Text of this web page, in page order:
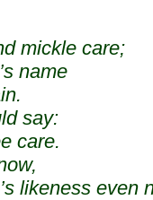
mickle care;
name
say:
care.
likeness even